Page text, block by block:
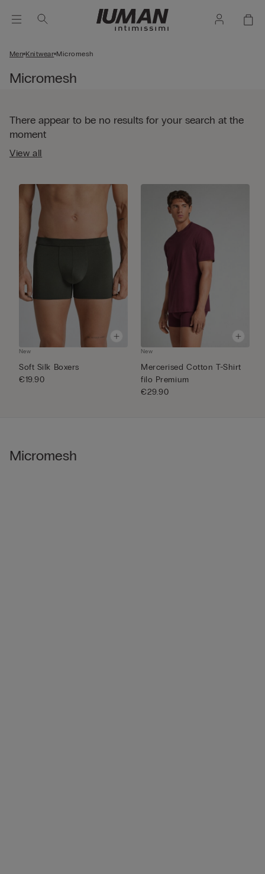
Men Knitwear Micromesh
Micromesh
There appear to be no results for your search at the
moment
View all
New
Soft Silk Boxers
€19.90
New
Mercerised Cotton T-Shirt
filo Premium
€29.90
Micromesh